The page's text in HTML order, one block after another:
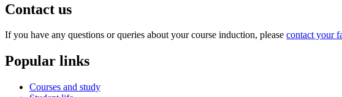
Contact us
If you have any questions or queries about your course induction, please contact your
Popular links
Courses and study